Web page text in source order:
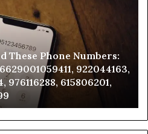
These Phone Numbers:
922044163,
615806201,